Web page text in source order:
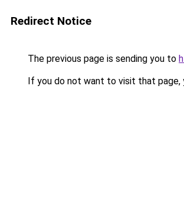
Redirect Notice
The previous page is sending you to
If you do not want to visit that page,